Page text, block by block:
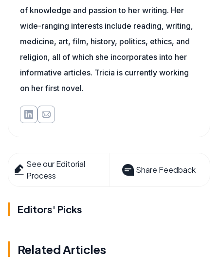
of knowledge and passion to her writing. Her
wide-ranging interests include reading, writing,
medicine, art, film, history, politics, ethics, and
religion, all of which she incorporates into her
informative articles. Tricia is currently working
on her first novel.
See our Editorial
Process
Share Feedback
Editors' Picks
Related Articles